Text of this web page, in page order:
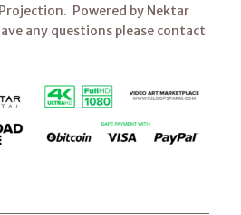
Projection. Powered by Nektar
any questions please contact